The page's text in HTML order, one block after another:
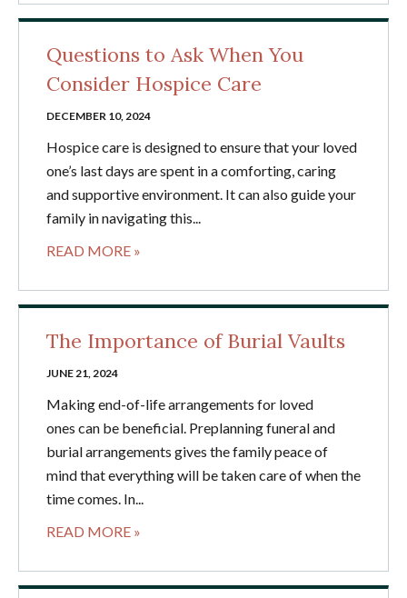
Questions to Ask When You
Consider Hospice Care
DECEMBER 10, 2024
Hospice care is designed to ensure that your loved
one’s last days are spent in a comforting, caring
and supportive environment. It can also guide your
family in navigating this...
READ MORE »
The Importance of Burial Vaults
JUNE 21, 2024
Making end-of-life arrangements for loved
ones can be beneficial. Preplanning funeral and
burial arrangements gives the family peace of
mind that everything will be taken care of when the
time comes. In...
READ MORE »